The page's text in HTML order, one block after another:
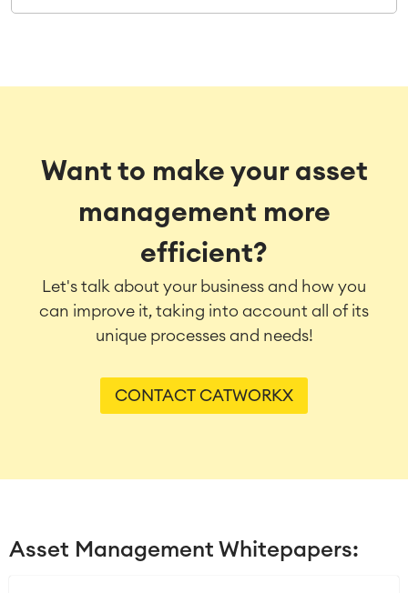
Want to make your asset
management more
efficient?
Let's talk about your business and how you
can improve it, taking into account all of its
unique processes and needs!
CONTACT CATWORKX
Asset Management Whitepapers: